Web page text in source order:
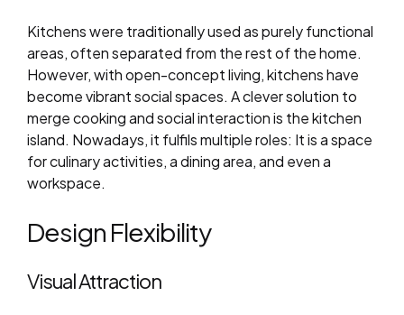
Kitchens were traditionally used as purely functional
areas, often separated from the rest of the home.
However, with open-concept living, kitchens have
become vibrant social spaces. A clever solution to
merge cooking and social interaction is the kitchen
island. Nowadays, it fulfils multiple roles: It is a space
for culinary activities, a dining area, and even a
workspace.
Design Flexibility
Visual Attraction